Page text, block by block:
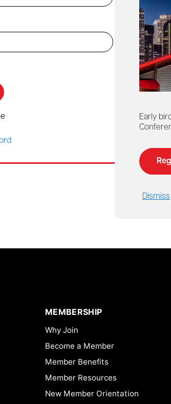
Early
Dismiss
Or
MEMBERSHIP
Why Join
Become a Member
Member Benefits
Member Resources
New Member Orientation